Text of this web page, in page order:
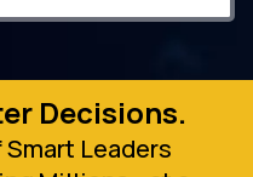
Decisions.
Leaders